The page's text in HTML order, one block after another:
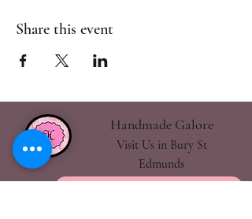
Share this event
Handmade Galore
Visit Us in Bury St
Edmunds